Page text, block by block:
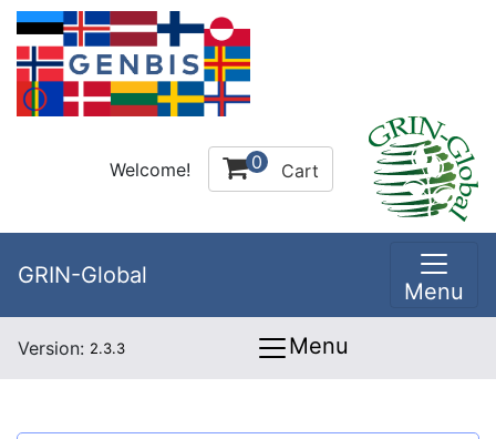
Welcome! 0 Cart
GRIN-Global
Menu
Version: 2.3.3 Menu